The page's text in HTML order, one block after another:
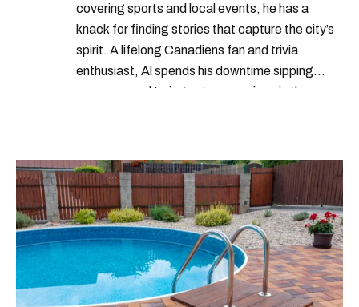
covering sports and local events, he has a
knack for finding stories that capture the city’s
spirit. A lifelong Canadiens fan and trivia
enthusiast, Al spends his downtime sipping
espresso and trying out new recipes in the